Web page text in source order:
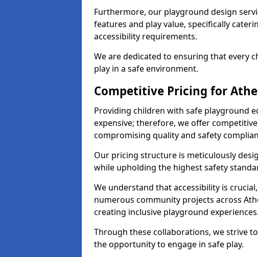
Furthermore, our playground design
features and play value, specifically
accessibility requirements.
We are dedicated to ensuring that every
play in a safe environment.
Competitive Pricing for
Providing children with safe playground
expensive; therefore, we offer
compromising quality and safety
Our pricing structure is meticulously
while upholding the highest safety
We understand that accessibility is
numerous community projects across
creating inclusive playground experiences.
Through these collaborations, we strive
the opportunity to engage in safe play.